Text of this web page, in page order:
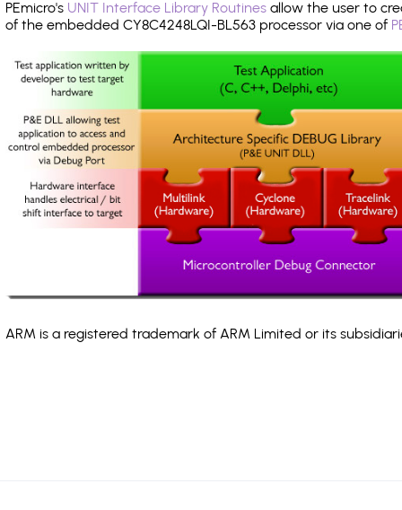
PEmicro's UNIT Interface Library Routines allow the user to
of the embedded CY8C4248LQI-BL563 processor via one of
ARM is a registered trademark of ARM Limited or its